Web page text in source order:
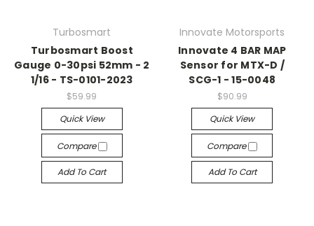
Turbosmart
Turbosmart Boost
Gauge 0-30psi 52mm - 2
1/16 - TS-0101-2023
$59.99
Quick View
Compare
Add To Cart
Innovate Motorsports
Innovate 4 BAR MAP
Sensor for MTX-D /
SCG-1 - 15-0048
$90.99
Quick View
Compare
Add To Cart